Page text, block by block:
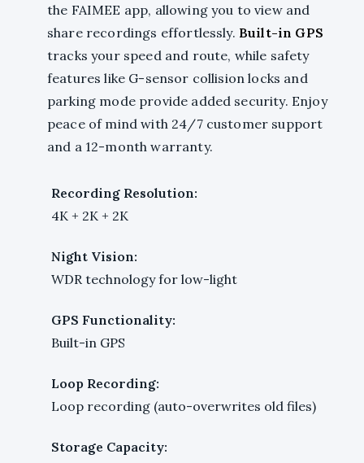
the FAIMEE app, allowing you to view and
share recordings effortlessly. Built-in GPS
tracks your speed and route, while safety
features like G-sensor collision locks and
parking mode provide added security. Enjoy
peace of mind with 24/7 customer support
and a 12-month warranty.
Recording Resolution:
4K + 2K + 2K
Night Vision:
WDR technology for low-light
GPS Functionality:
Built-in GPS
Loop Recording:
Loop recording (auto-overwrites old files)
Storage Capacity: